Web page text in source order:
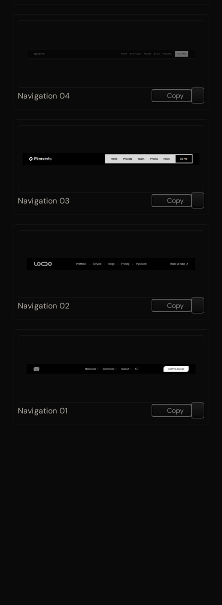
Navigation 04 Copy
Navigation 03 Copy
Navigation 02 Copy
Navigation 01 Copy